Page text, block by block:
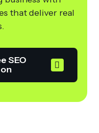
that deliver real
SEO